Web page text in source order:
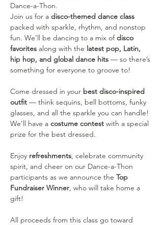
Dance-a-Thon.
Join us for a disco-themed dance class
packed with sparkle, rhythm, and nonstop
fun. We’ll be dancing to a mix of disco
favorites along with the latest pop, Latin,
hip hop, and global dance hits — so there’s
something for everyone to groove to!
Come dressed in your best disco-inspired
outfit — think sequins, bell bottoms, funky
glasses, and all the sparkle you can handle!
We’ll have a costume contest with a special
prize for the best dressed.
Enjoy refreshments, celebrate community
spirit, and cheer on our Dance-a-Thon
participants as we announce the Top
Fundraiser Winner, who will take home a
gift!
All proceeds from this class go toward